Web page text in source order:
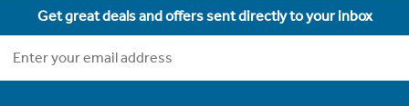
Get great deals and offers sent directly to your inbox